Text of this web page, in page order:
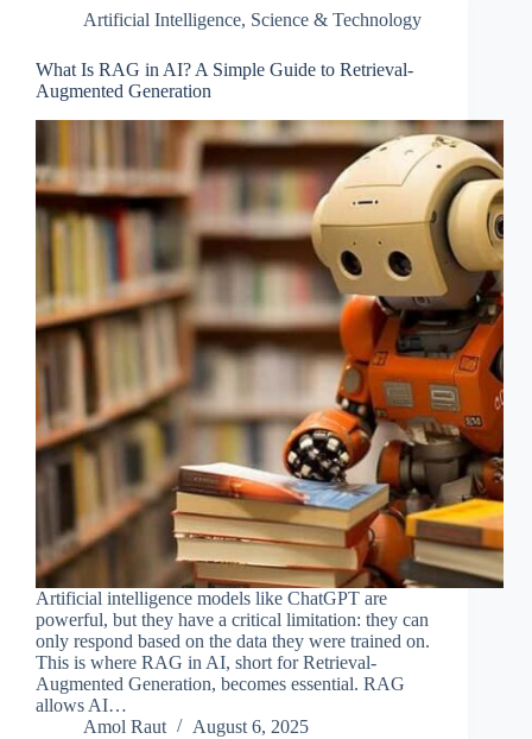
Artificial Intelligence, Science & Technology
What Is RAG in AI? A Simple Guide to Retrieval-
Augmented Generation
Artificial intelligence models like ChatGPT are
powerful, but they have a critical limitation: they can
only respond based on the data they were trained on.
This is where RAG in AI, short for Retrieval-
Augmented Generation, becomes essential. RAG
allows AI…
Amol Raut
August 6, 2025